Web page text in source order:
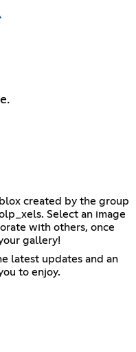
created by the group
Select an image
with others, once
gallery!
latest updates and an
to enjoy.